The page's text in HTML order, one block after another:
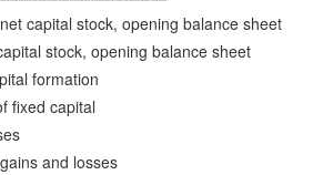
capital stock, opening balance sheet
stock, opening balance sheet
formation
fixed capital
and losses